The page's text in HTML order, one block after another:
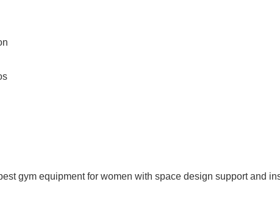
gym equipment for women with space design support and